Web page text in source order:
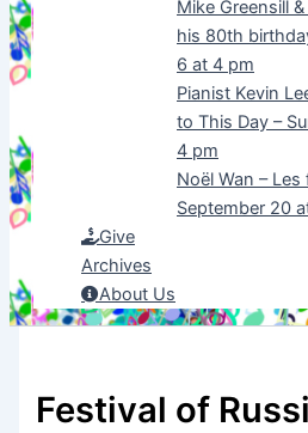
Mike Greensill
his 80th
6 at 4 pm
Pianist Kevin
to This Day –
4 pm
Noël Wan –
September 20
Give
Archives
About Us
Festival of